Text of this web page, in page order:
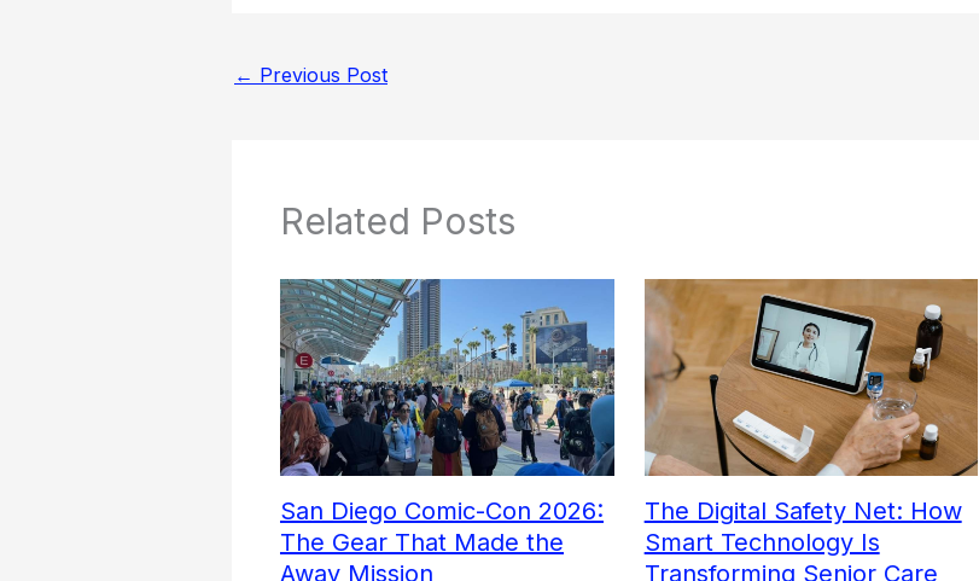
← Previous Post
Related Posts
San Diego Comic-Con 2026:
The Gear That Made the
Away Mission
The Digital Safety Net: How
Smart Technology Is
Transforming Senior Care